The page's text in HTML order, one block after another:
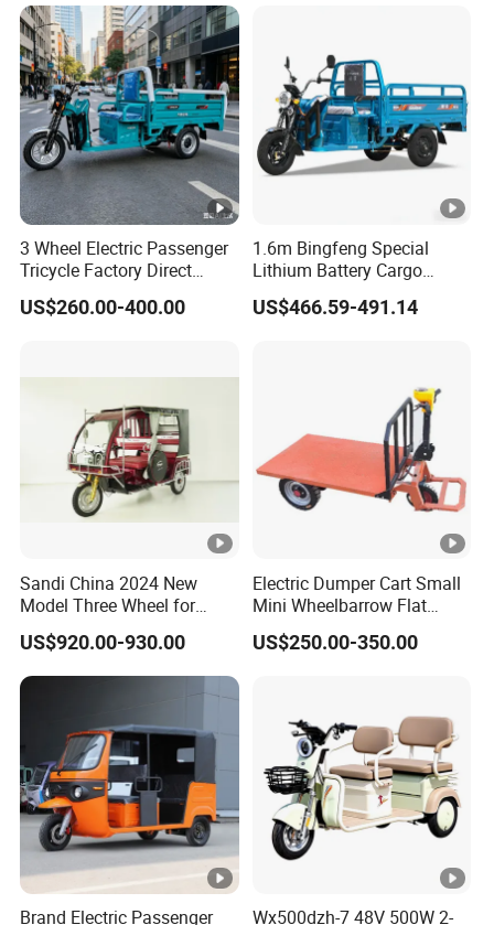
3 Wheel Electric Passenger
Tricycle Factory Direct
Supply
US$260.00-400.00
1.6m Bingfeng Special
Lithium Battery Cargo
Controller Integrated Motor
1000W Adult Closed 3
US$466.59-491.14
Sandi China 2024 New
Model Three Wheel for
Adult 3 Wheels Electric
Passenger Tricycles
US$920.00-930.00
Electric Dumper Cart Small
Mini Wheelbarrow Flat
Trolley Tricycle Dump Truck
US$250.00-350.00
Brand Electric Passenger
Wx500dzh-7 48V 500W 2-